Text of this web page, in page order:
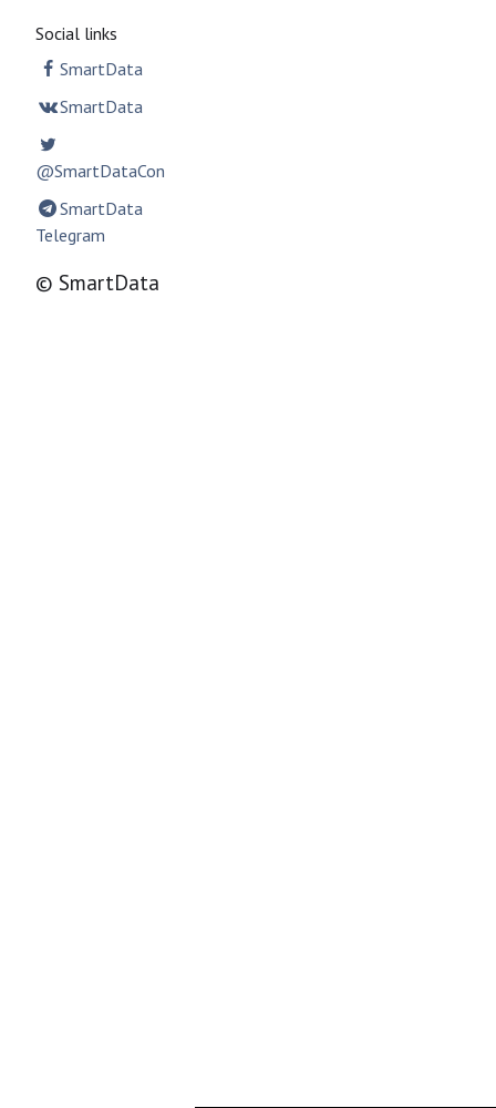
Social links
SmartData
SmartData
@SmartDataCon
SmartData
Telegram
© SmartData